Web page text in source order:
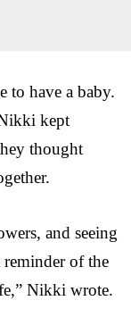
to have a baby.
kept
thought
and seeing
of the
Nikki wrote.